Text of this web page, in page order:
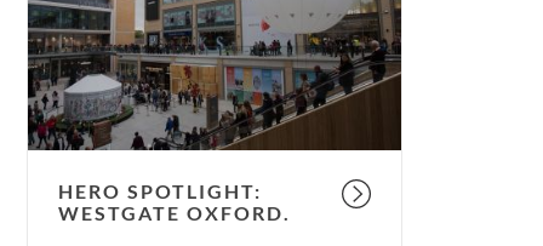
Oxford.
HERO SPOTLIGHT:
WESTGATE OXFORD.